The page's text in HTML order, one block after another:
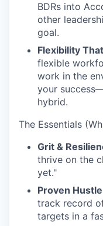
BDRs into
other
goal.
Flexibility
flexible
work in the
your
hybrid.
The Essentials
Grit &
thrive on the
yet."
Proven
track record
targets in a